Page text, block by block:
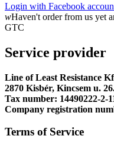
Login with Facebook
wHaven't order from us yet
GTC
Service provider
Line of Least Resistance
2870 Kisbér, Kincsem u.
Tax number: 14490222-2-
Company registration
Terms of Service